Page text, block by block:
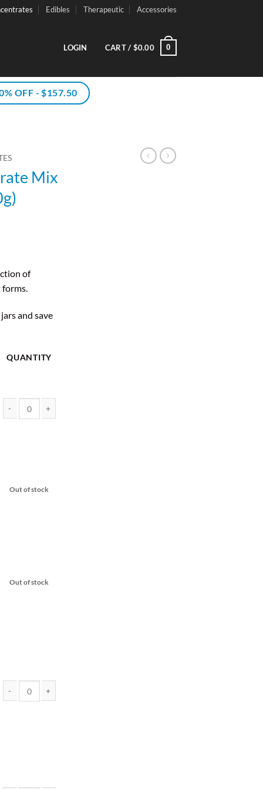
Edibles Therapeutic Accessories
LOGIN CART / $0.00 0
OFF - $157.50
Mix
of
and save
QUANTITY
Out of stock
Out of stock